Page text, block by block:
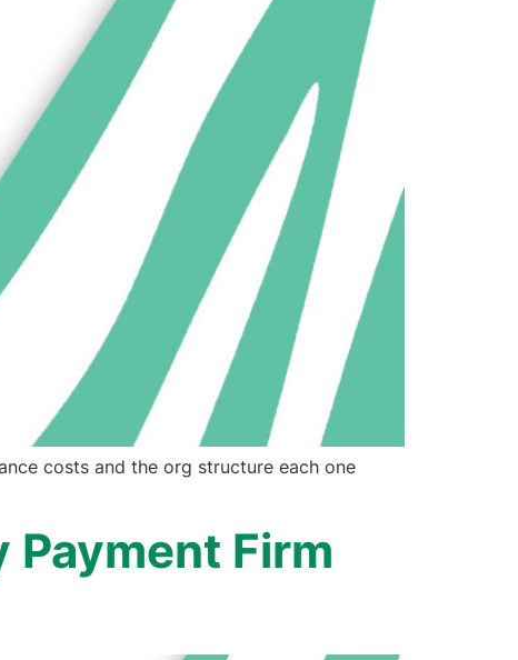
costs and the org structure each one
Payment Firm